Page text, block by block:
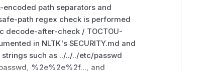
encoded path separators and
path regex check is performed
decode-after-check / TOCTOU-
in NLTK's SECURITY.md and
such as ../../../etc/passwd
%2e%2e%2f..., and